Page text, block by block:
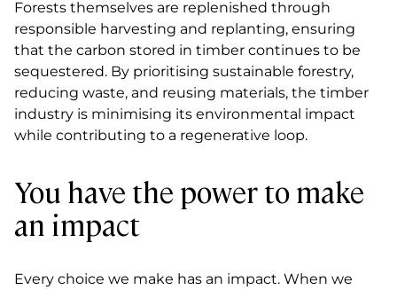
Forests themselves are replenished through
responsible harvesting and replanting, ensuring
that the carbon stored in timber continues to be
sequestered. By prioritising sustainable forestry,
reducing waste, and reusing materials, the timber
industry is minimising its environmental impact
while contributing to a regenerative loop.
You have the power to make
an impact
Every choice we make has an impact. When we